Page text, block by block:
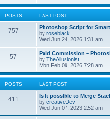
POSTS LAST POST
757
Photoshop Script for
by roseblack
Wed Jun 24, 2026 1:31 am
57
Paid Commission –
by TheAllusionist
Mon Feb 09, 2026 7:28 am
POSTS LAST POST
411
Is it possible to Merge
by creativeDev
Wed Jun 07, 2023 2:52 am